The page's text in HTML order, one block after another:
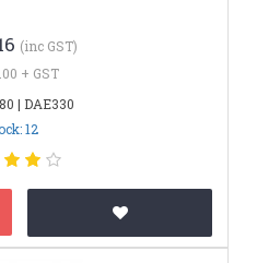
(inc GST)
+ GST
| DAE330
12